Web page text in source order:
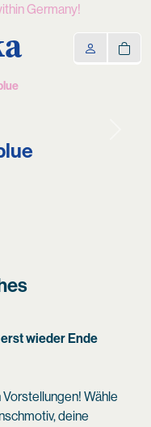
Germany!
wieder Ende
Wähle
deine